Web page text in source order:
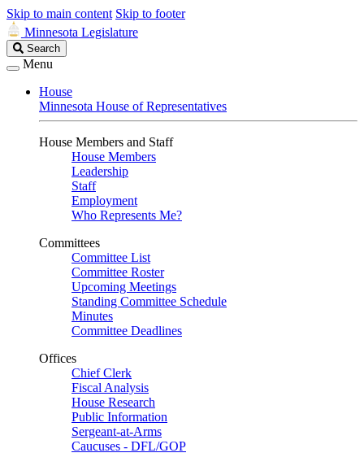
Skip to main content Skip to footer
Minnesota Legislature
Search
Legislature
Search
Menu
House
Minnesota House of Representatives
House Members and Staff
House Members
Leadership
Staff
Employment
Who Represents Me?
Committees
Committee List
Committee Roster
Upcoming Meetings
Standing Committee Schedule
Minutes
Committee Deadlines
Offices
Chief Clerk
Fiscal Analysis
House Research
Public Information
Sergeant-at-Arms
Caucuses - DFL/GOP